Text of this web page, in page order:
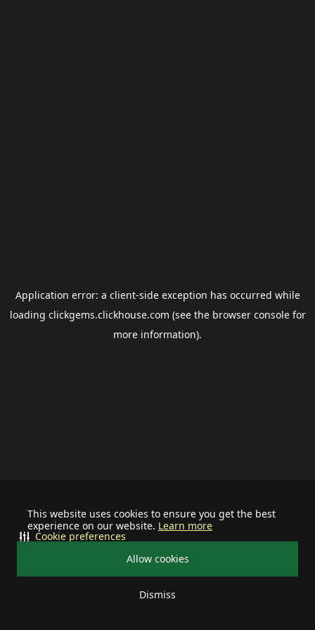
This website uses cookies to ensure you get the best
experience on our website. Learn more
Allow cookies
Dismiss
Cookie preferences
Application error: a client-side exception has occurred while
loading clickgems.clickhouse.com (see the browser consolefor
more information).